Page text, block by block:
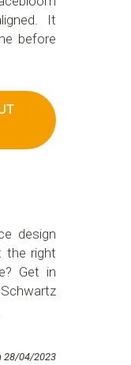
It
before
design
the right
Get in
28/04/2023